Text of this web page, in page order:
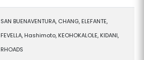
SAN BUENAVENTURA, CHANG, ELEFANTE,
FEVELLA, Hashimoto, KEOHOKALOLE, KIDANI,
RHOADS